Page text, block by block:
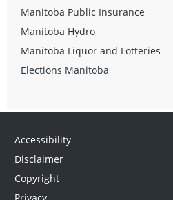
Manitoba Public Insurance
Manitoba Hydro
Manitoba Liquor and Lotteries
Elections Manitoba
Accessibility
Disclaimer
Copyright